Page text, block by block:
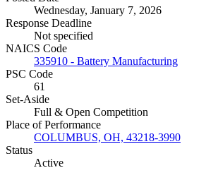
Wednesday, January 7, 2026
Response Deadline
Not specified
NAICS Code
335910 - Battery Manufacturing
PSC Code
61
Set-Aside
Full & Open Competition
Place of Performance
COLUMBUS, OH, 43218-3990
Status
Active